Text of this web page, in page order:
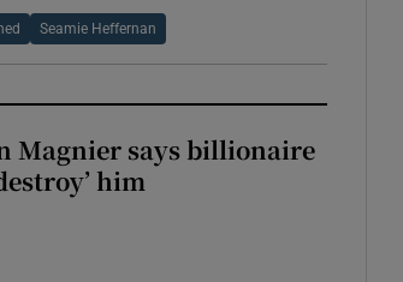
Seamie Heffernan
Magnier says billionaire
him